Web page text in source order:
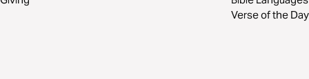
Verse of the Day